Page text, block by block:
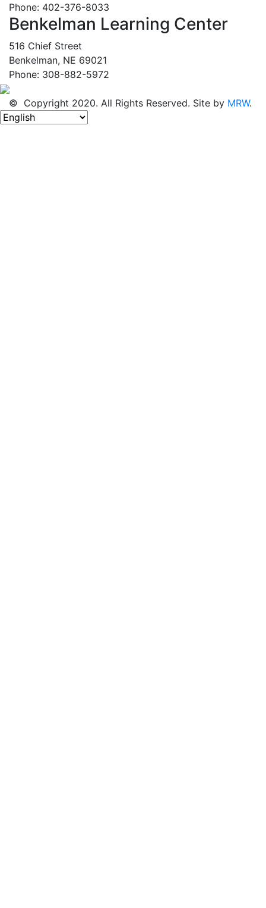
Phone: 402-376-8033
Benkelman Learning Center
516 Chief Street
Benkelman, NE 69021
Phone: 308-882-5972
© Copyright 2020. All Rights Reserved. Site by MRW.